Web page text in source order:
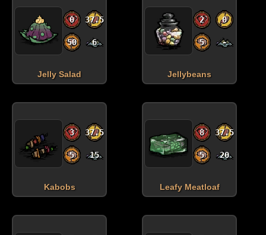
0 37.5
50 6
Jelly Salad
2 0
5 -
Jellybeans
3 37.5
5 15
Kabobs
8 37.5
5 20
Leafy Meatloaf